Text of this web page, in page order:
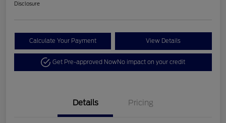
Disclosure
Calculate Your Payment View Details
Get Pre-approved NowNo impact on your credit
Details Pricing